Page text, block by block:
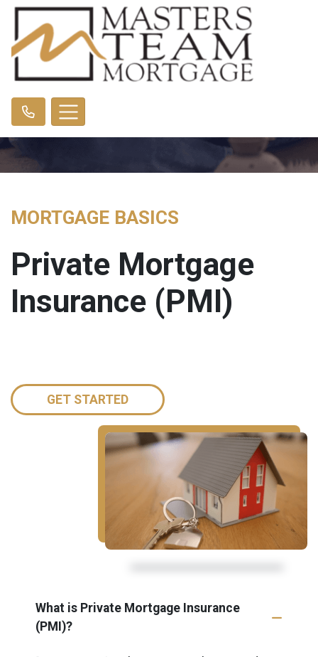
MORTGAGE BASICS
Private Mortgage
Insurance (PMI)
GET STARTED
What is Private Mortgage Insurance
(PMI)?